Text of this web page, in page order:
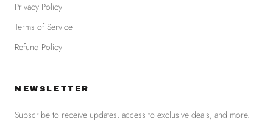
Privacy Policy
Terms of Service
Refund Policy
NEWSLETTER
Subscribe to receive updates, access to exclusive deals, and more.